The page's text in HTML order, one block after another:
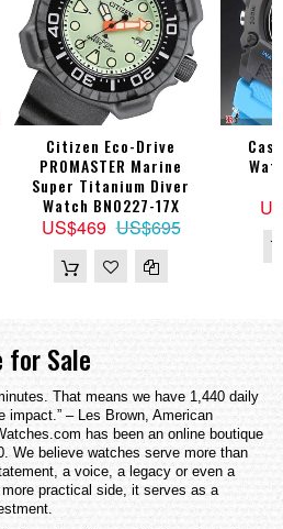
Citizen Eco-Drive
PROMASTER Marine
Super Titanium Diver
Watch BN0227-17X
US$469 US$695
for Sale
That means we have 1,440 daily
– Les Brown, American
has been an online boutique
We believe watches serve more than
a voice, a legacy or even a
practical side, it serves as a